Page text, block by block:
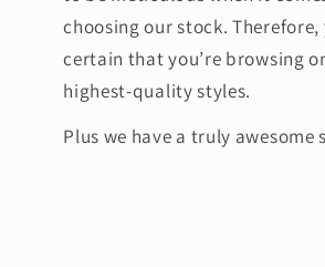
choosing our stock. Therefore,
certain that you’re browsing
highest-quality styles.
Plus we have a truly awesome